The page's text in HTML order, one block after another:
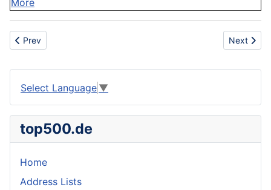
More
Previous article: Data processor
Prev Next
Next
Select Language ▼
top500.de
Home
Address Lists